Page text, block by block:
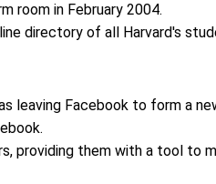
room in February 2004.
directory of all Harvard's
leaving Facebook to form a
providing them with a tool to